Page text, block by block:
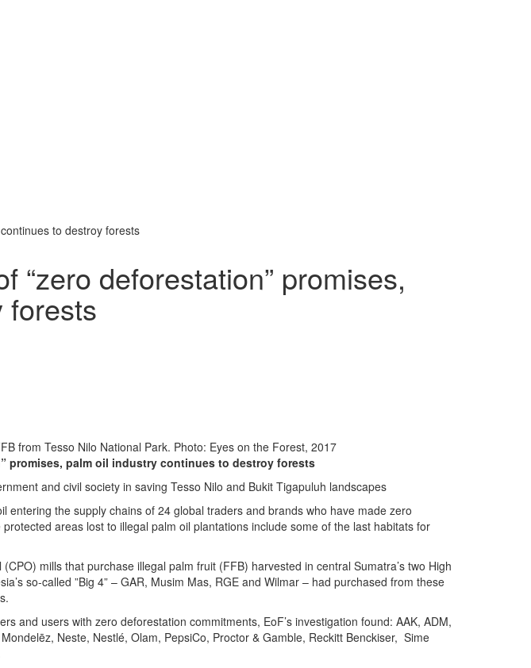
to destroy forests
“zero deforestation” promises,
forests
from Tesso Nilo National Park. Photo: Eyes on the Forest, 2017
promises, palm oil industry continues to destroy forests
and civil society in saving Tesso Nilo and Bukit Tigapuluh landscapes
the supply chains of 24 global traders and brands who have made zero
areas lost to illegal palm oil plantations include some of the last habitats for
mills that purchase illegal palm fruit (FFB) harvested in central Sumatra’s two High
so-called ”Big 4” – GAR, Musim Mas, RGE and Wilmar – had purchased from these
and users with zero deforestation commitments, EoF’s investigation found: AAK, ADM,
Neste, Nestlé, Olam, PepsiCo, Proctor & Gamble, Reckitt Benckiser, Sime